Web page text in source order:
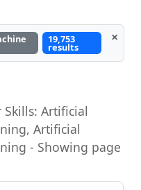
19,753
results
×
Artificial
Artificial
- Showing page